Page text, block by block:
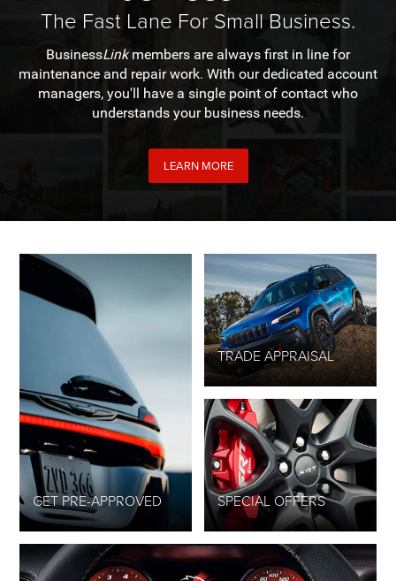
The Fast Lane For Small Business.
BusinessLinkmembers are always first in line for
maintenance and repair work. With our dedicated account
managers, you'll have a single point of contact who
understands your business needs.
LEARN MORE
GET PRE-APPROVED
TRADE APPRAISAL
SPECIAL OFFERS